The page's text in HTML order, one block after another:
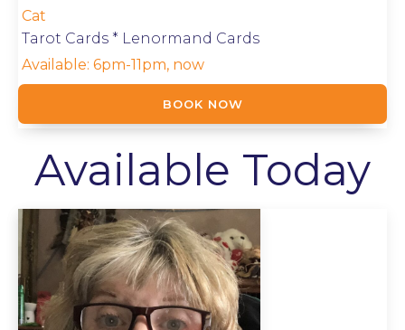
Cat
Tarot Cards * Lenormand Cards
Available:6pm-11pm, now
BOOK NOW
Available Today